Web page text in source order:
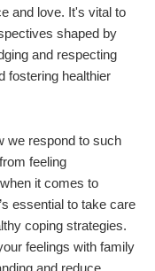
and love. It's vital to
shaped by
and respecting
fostering healthier
we respond to such
feeling
it comes to
essential to take care
coping strategies.
feelings with family